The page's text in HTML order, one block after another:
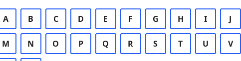
A B C D E F G H I J
M N O P Q R S T U V